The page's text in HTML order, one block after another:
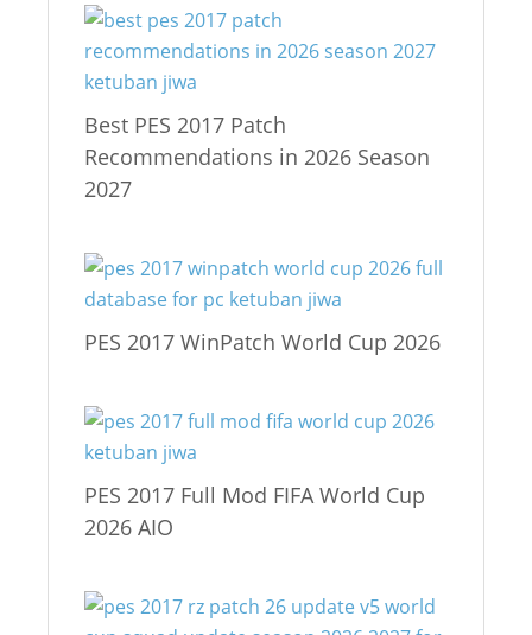
Best PES 2017 Patch
Recommendations in 2026 Season
2027
PES 2017 WinPatch World Cup 2026
PES 2017 Full Mod FIFA World Cup
2026 AIO